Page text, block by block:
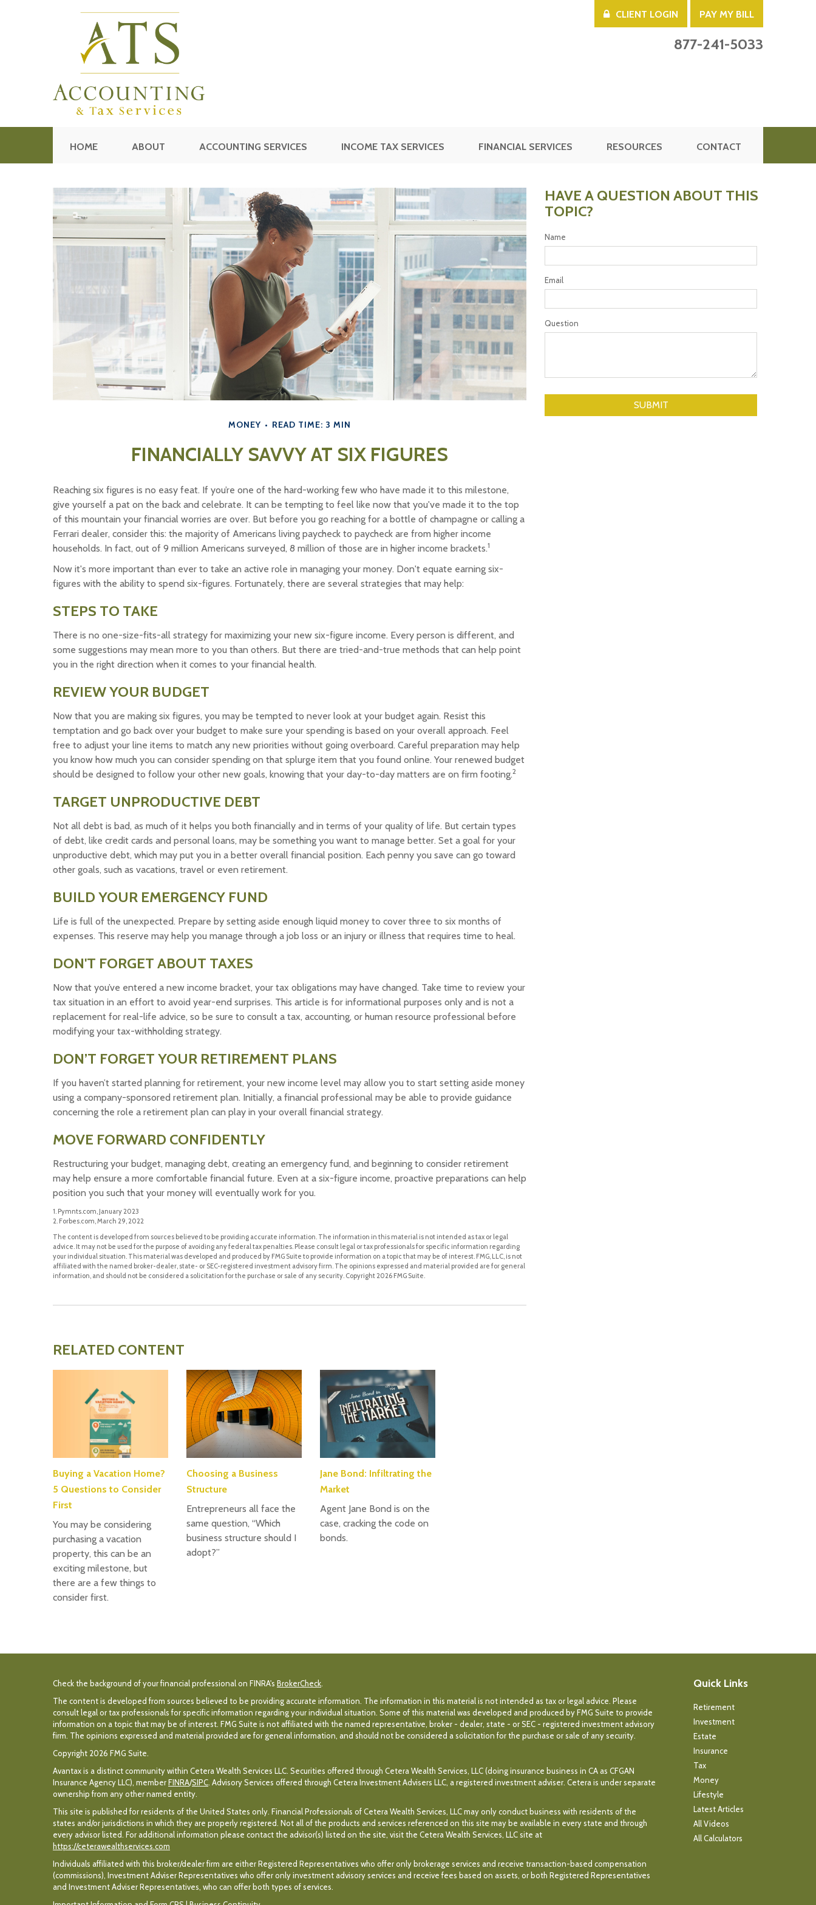
CLIENT LOGIN PAY MY BILL
877-241-5033
HOME ABOUT ACCOUNTING SERVICES INCOME TAX SERVICES FINANCIAL SERVICES RESOURCES CONTACT
MONEY READ TIME: 3 MIN
FINANCIALLY SAVVY AT SIX FIGURES
Reaching six figures is no easy feat. If you’re one of the hard-working few who have made it to this milestone,
give yourself a pat on the back and celebrate. It can be tempting to feel like now that you've made it to the top
of this mountain your financial worries are over. But before you go reaching for a bottle of champagne or calling a
Ferrari dealer, consider this: the majority of Americans living paycheck to paycheck are from higher income
households. In fact, out of 9 million Americans surveyed, 8 million of those are in higher income brackets.1
Now it's more important than ever to take an active role in managing your money. Don't equate earning six-
figures with the ability to spend six-figures. Fortunately, there are several strategies that may help:
STEPS TO TAKE
There is no one-size-fits-all strategy for maximizing your new six-figure income. Every person is different, and
some suggestions may mean more to you than others. But there are tried-and-true methods that can help point
you in the right direction when it comes to your financial health.
REVIEW YOUR BUDGET
Now that you are making six figures, you may be tempted to never look at your budget again. Resist this
temptation and go back over your budget to make sure your spending is based on your overall approach. Feel
free to adjust your line items to match any new priorities without going overboard. Careful preparation may help
you know how much you can consider spending on that splurge item that you found online. Your renewed budget
should be designed to follow your other new goals, knowing that your day-to-day matters are on firm footing.2
TARGET UNPRODUCTIVE DEBT
Not all debt is bad, as much of it helps you both financially and in terms of your quality of life. But certain types
of debt, like credit cards and personal loans, may be something you want to manage better. Set a goal for your
unproductive debt, which may put you in a better overall financial position. Each penny you save can go toward
other goals, such as vacations, travel or even retirement.
BUILD YOUR EMERGENCY FUND
Life is full of the unexpected. Prepare by setting aside enough liquid money to cover three to six months of
expenses. This reserve may help you manage through a job loss or an injury or illness that requires time to heal.
DON'T FORGET ABOUT TAXES
Now that you’ve entered a new income bracket, your tax obligations may have changed. Take time to review your
tax situation in an effort to avoid year-end surprises. This article is for informational purposes only and is not a
replacement for real-life advice, so be sure to consult a tax, accounting, or human resource professional before
modifying your tax-withholding strategy.
DON’T FORGET YOUR RETIREMENT PLANS
If you haven’t started planning for retirement, your new income level may allow you to start setting aside money
using a company-sponsored retirement plan. Initially, a financial professional may be able to provide guidance
concerning the role a retirement plan can play in your overall financial strategy.
MOVE FORWARD CONFIDENTLY
Restructuring your budget, managing debt, creating an emergency fund, and beginning to consider retirement
may help ensure a more comfortable financial future. Even at a six-figure income, proactive preparations can help
position you such that your money will eventually work for you.
1. Pymnts.com, January 2023
2. Forbes.com, March 29, 2022
The content is developed from sources believed to be providing accurate information. The information in this material is not intended as tax or legal
advice. It may not be used for the purpose of avoiding any federal tax penalties. Please consult legal or tax professionals for specific information regarding
your individual situation. This material was developed and produced by FMG Suite to provide information on a topic that may be of interest. FMG, LLC, is not
affiliated with the named broker-dealer, state- or SEC-registered investment advisory firm. The opinions expressed and material provided are for general
information, and should not be considered a solicitation for the purchase or sale of any security. Copyright2026 FMG Suite.
RELATED CONTENT
Buying a Vacation Home?
5 Questions to Consider
First
You may be considering
purchasing a vacation
property, this can be an
exciting milestone, but
there are a few things to
consider first.
Choosing a Business
Structure
Entrepreneurs all face the
same question, “Which
business structure should I
adopt?”
Jane Bond: Infiltrating the
Market
Agent Jane Bond is on the
case, cracking the code on
bonds.
HAVE A QUESTION ABOUT THIS
TOPIC?
Name
Email
Question
Check the background of your financial professional on FINRA's BrokerCheck.
The content is developed from sources believed to be providing accurate information. The information in this material is not intended as tax or legal advice. Please
consult legal or tax professionals for specific information regarding your individual situation. Some of this material was developed and produced by FMG Suite to provide
information on a topic that may be of interest. FMG Suite is not affiliated with the named representative, broker - dealer, state - or SEC - registered investment advisory
firm. The opinions expressed and material provided are for general information, and should not be considered a solicitation for the purchase or sale of any security.
Copyright 2026 FMG Suite.
Avantax is a distinct community within Cetera Wealth Services LLC. Securities offered through Cetera Wealth Services, LLC (doing insurance business in CA as CFGAN
Insurance Agency LLC), memberFINRA/SIPC. Advisory Services offered through Cetera Investment Advisers LLC, a registered investment adviser. Cetera is under separate
ownership from any other named entity.
This site is published for residents of the United States only. Financial Professionals of Cetera Wealth Services, LLC may only conduct business with residents of the
states and/or jurisdictions in which they are properly registered. Not all of the products and services referenced on this site may be available in every state and through
every advisor listed. For additional information please contact the advisor(s) listed on the site, visit the Cetera Wealth Services, LLC site at
https://ceterawealthservices.com
Individuals affiliated with this broker/dealer firm are either Registered Representatives who offer only brokerage services and receive transaction-based compensation
(commissions), Investment Adviser Representatives who offer only investment advisory services and receive fees based on assets, or both Registered Representatives
and Investment Adviser Representatives, who can offer both types of services.
Quick Links
Retirement
Investment
Estate
Insurance
Tax
Money
Lifestyle
Latest Articles
All Videos
All Calculators